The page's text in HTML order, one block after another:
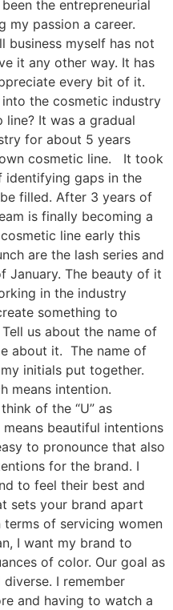
the entrepreneurial
my passion a career.
business myself has not
it any other way. It has
every bit of it.
the cosmetic industry
line? It was a gradual
for about 5 years
cosmetic line. It took
identifying gaps in the
filled. After 3 years of
is finally becoming a
line early this
are the lash series and
January. The beauty of it
in the industry
something to
us about the name of
about it. The name of
initials put together.
means intention.
of the “U” as
beautiful intentions
to pronounce that also
for the brand. I
to feel their best and
sets your brand apart
of servicing women
I want my brand to
of color. Our goal as
I remember
and having to watch a